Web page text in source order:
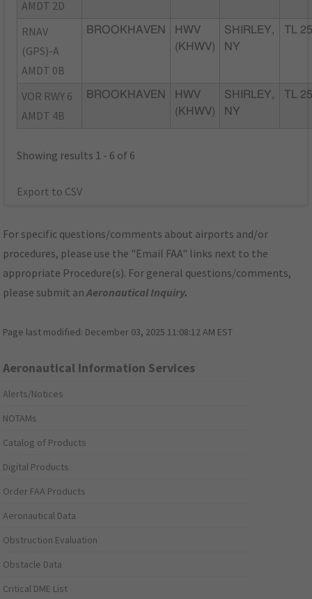
AMDT 2D
RNAV
(GPS)-A
AMDT 0B
BROOKHAVEN
HWV
(KHWV)
SHIRLEY,
NY
TL
VOR RWY 6
AMDT 4B
BROOKHAVEN
HWV
(KHWV)
SHIRLEY,
NY
TL
Showing results 1 - 6 of 6
Export to CSV
For specific questions/comments about airports and/or
procedures, please use the "Email FAA" links next to the
appropriate Procedure(s). For general questions/comments,
please submit anAeronautical Inquiry.
Page last modified: December 03, 2025 11:08:12 AM EST
Aeronautical Information Services
Alerts/Notices
NOTAMs
Catalog of Products
Digital Products
Order FAA Products
Aeronautical Data
Obstruction Evaluation
Obstacle Data
Critical DME List